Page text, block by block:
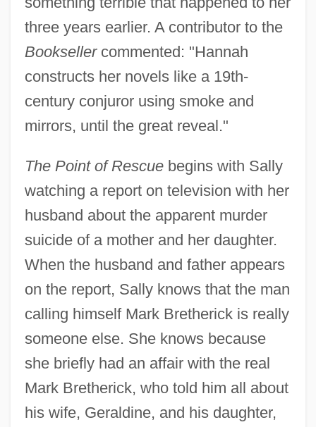
three years earlier. A contributor to the
Booksellercommented: "Hannah
constructs her novels like a 19th-
century conjuror using smoke and
mirrors, until the great reveal."
The Point of Rescuebegins with Sally
watching a report on television with her
husband about the apparent murder
suicide of a mother and her daughter.
When the husband and father appears
on the report, Sally knows that the man
calling himself Mark Bretherick is really
someone else. She knows because
she briefly had an affair with the real
Mark Bretherick, who told him all about
his wife, Geraldine, and his daughter,